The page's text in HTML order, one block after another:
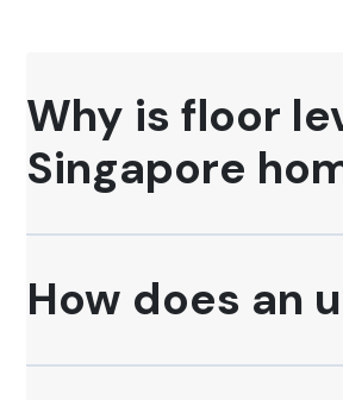
Why is floor
Singapore
How does an